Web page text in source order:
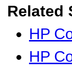
Related
HP
HP